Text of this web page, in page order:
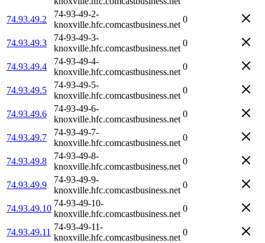
74.93.49.2
74-93-49-2-
knoxville.hfc.comcastbusiness.net
0
74.93.49.3
74-93-49-3-
knoxville.hfc.comcastbusiness.net
0
74.93.49.4
74-93-49-4-
knoxville.hfc.comcastbusiness.net
0
74.93.49.5
74-93-49-5-
knoxville.hfc.comcastbusiness.net
0
74.93.49.6
74-93-49-6-
knoxville.hfc.comcastbusiness.net
0
74.93.49.7
74-93-49-7-
knoxville.hfc.comcastbusiness.net
0
74.93.49.8
74-93-49-8-
knoxville.hfc.comcastbusiness.net
0
74.93.49.9
74-93-49-9-
knoxville.hfc.comcastbusiness.net
0
74.93.49.10
74-93-49-10-
knoxville.hfc.comcastbusiness.net
0
74.93.49.11
74-93-49-11-
knoxville.hfc.comcastbusiness.net
0